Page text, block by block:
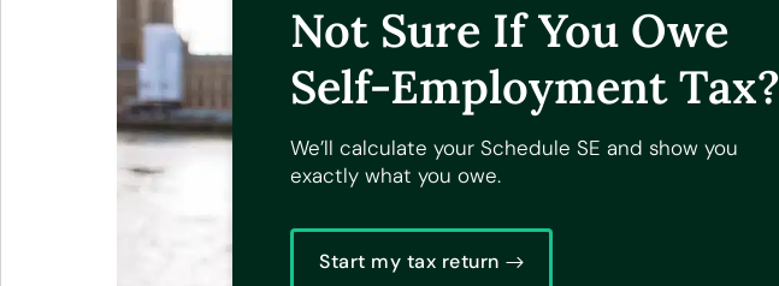
Not Sure If You Owe
Self-Employment Tax?
We’ll calculate your Schedule SE and show you
exactly what you owe.
Start my tax return